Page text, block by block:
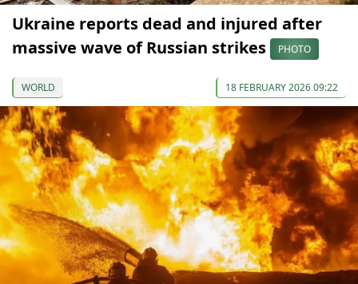
Ukraine reports dead and injured after
massive wave of Russian strikes
PHOTO
WORLD 18 FEBRUARY 2026 09:22